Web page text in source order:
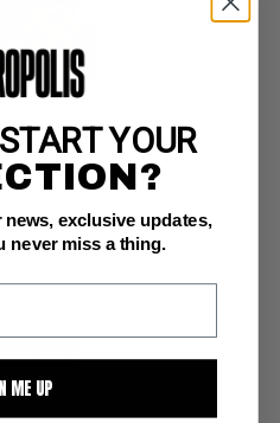
(1952-90) #65
F: 5.0
Island
YOUR
exclusive updates,
never miss a thing.
ME UP